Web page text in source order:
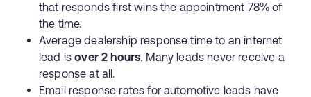
that responds first wins the appointment 78% of
the time.
Average dealership response time to an internet
lead isover 2 hours. Many leads never receive a
response at all.
Email response rates for automotive leads have